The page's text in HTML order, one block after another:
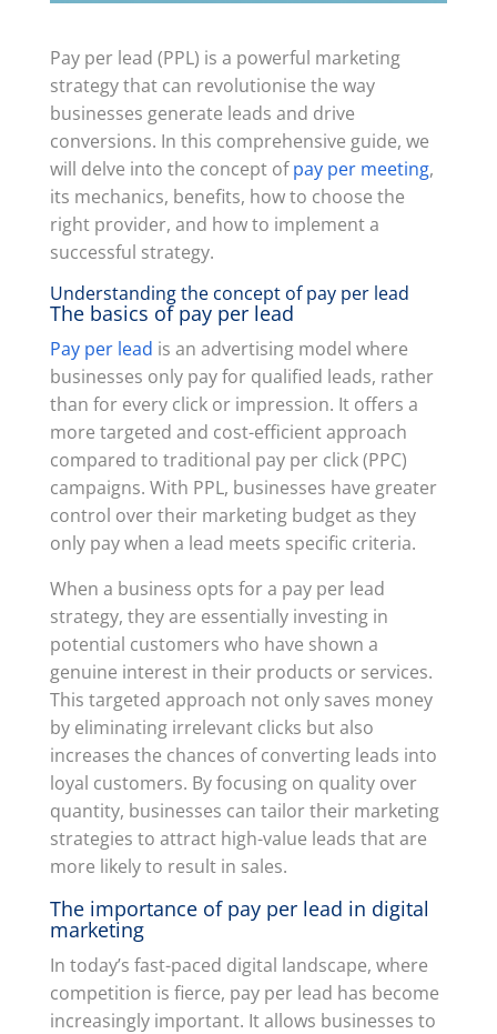
Pay per lead (PPL) is a powerful marketing
strategy that can revolutionise the way
businesses generate leads and drive
conversions. In this comprehensive guide, we
will delve into the concept ofpay per meeting,
its mechanics, benefits, how to choose the
right provider, and how to implement a
successful strategy.
Understanding the concept of pay per lead
The basics of pay per lead
Pay per lead is an advertising model where
businesses only pay for qualified leads, rather
than for every click or impression. It offers a
more targeted and cost-efficient approach
compared to traditional pay per click (PPC)
campaigns. With PPL, businesses have greater
control over their marketing budget as they
only pay when a lead meets specific criteria.
When a business opts for a pay per lead
strategy, they are essentially investing in
potential customers who have shown a
genuine interest in their products or services.
This targeted approach not only saves money
by eliminating irrelevant clicks but also
increases the chances of converting leads into
loyal customers. By focusing on quality over
quantity, businesses can tailor their marketing
strategies to attract high-value leads that are
more likely to result in sales.
The importance of pay per lead in digital
marketing
In today’s fast-paced digital landscape, where
competition is fierce, pay per lead has become
increasingly important. It allows businesses to